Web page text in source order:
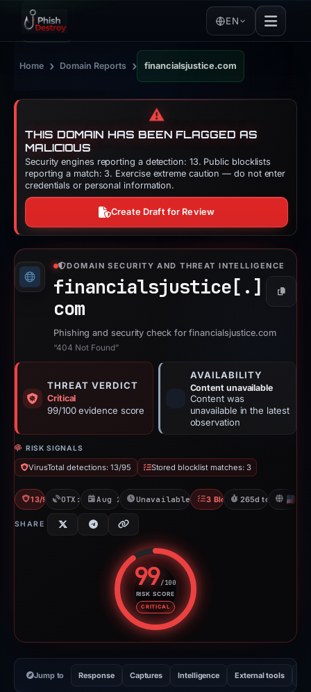
EN
Home › Domain Reports › financialsjustice.com
⚠️
THIS DOMAIN HAS BEEN FLAGGED AS
MALICIOUS
Security engines reporting a detection: 13. Public blocklists
reporting a match: 3. Exercise extreme caution — do not enter
credentials or personal information.
Create Draft for Review
DOMAIN SECURITY AND THREAT INTELLIGENCE
financialsjustice[.]
com
Copy
Phishing and security check for financialsjustice.com
“404 Not Found”
THREAT VERDICT
Critical
99/100 evidence score
AVAILABILITY
Content unavailable
Content was
unavailable in the latest
observation
RISK SIGNALS
VirusTotal detections: 13/95 Stored blocklist matches: 3
13/95 VTOTX: 1 refAug 22, 2025Unavailable since May 14, 2026
3 Blocklists265d to
SHARE
99/100
RISK SCORE
CRITICAL
Risk score: 99 out of 100.
Jump to Response Captures Intelligence External tools